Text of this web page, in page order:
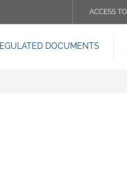
TOP
ACCESS
DOCUMENTS